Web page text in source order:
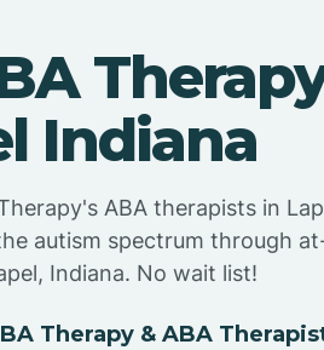
Indiana
ABA therapists in
autism spectrum through
Indiana. No wait list!
Therapy & ABA